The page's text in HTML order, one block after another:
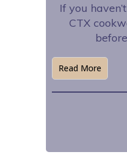
If you
CTX
Read More